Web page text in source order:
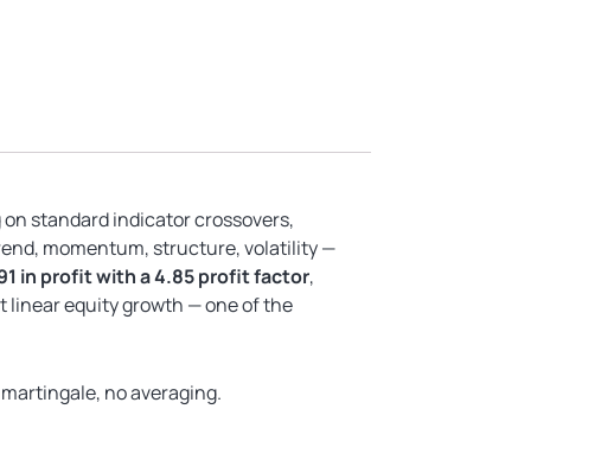
standard indicator crossovers,
momentum, structure, volatility —
in profit with a 4.85 profit factor,
linear equity growth — one of the
no averaging.